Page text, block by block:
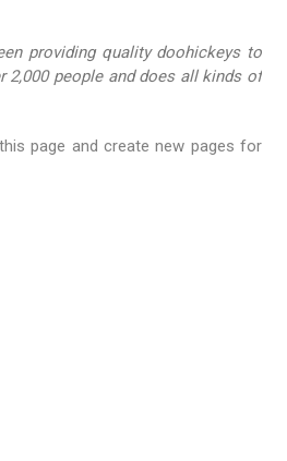
providing quality doohickeys to
2,000 people and does all kinds of
page and create new pages for